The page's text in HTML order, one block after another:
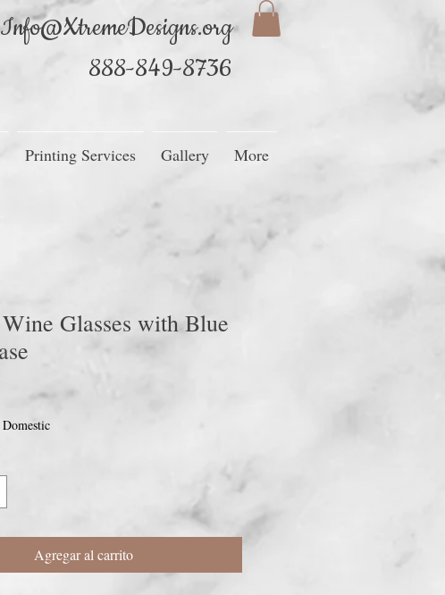
Info@XtremeDesigns.org
888-849-8736
Printing Services Gallery More
Glasses with Blue
Domestic
Agregar al carrito